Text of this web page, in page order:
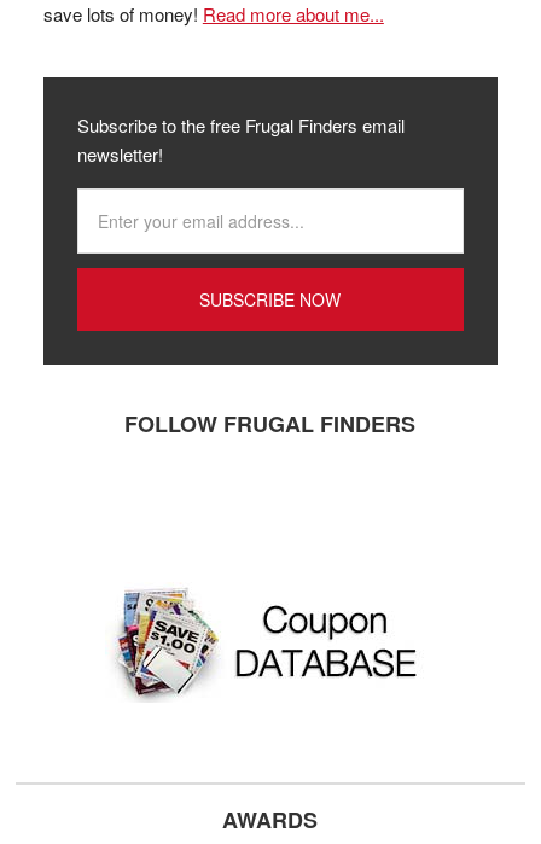
save lots of money! Read more about me...
Subscribe to the free Frugal Finders email
newsletter!
FOLLOW FRUGAL FINDERS
AWARDS